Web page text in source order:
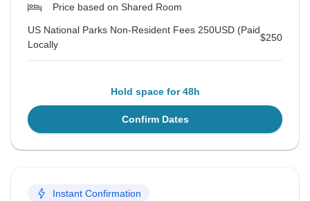
Price based on Shared Room
US National Parks Non-Resident Fees 250USD (Paid
Locally
$250
Hold space for 48h
Confirm Dates
Instant Confirmation